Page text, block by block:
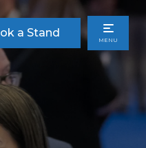
a Stand
MENU